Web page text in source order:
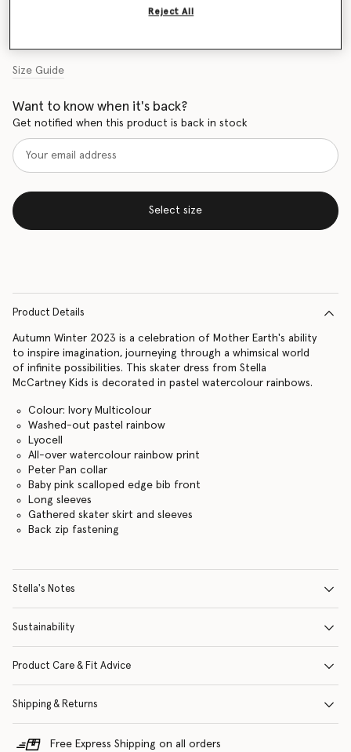
Size Guide
Want to know when it's back?
Get notified when this product is back in stock
Select size
Product Details
Autumn Winter 2023 is a celebration of Mother Earth's ability
to inspire imagination, journeying through a whimsical world
of infinite possibilities. This skater dress from Stella
McCartney Kids is decorated in pastel watercolour rainbows.
Colour: Ivory Multicolour
Washed-out pastel rainbow
Lyocell
All-over watercolour rainbow print
Peter Pan collar
Baby pink scalloped edge bib front
Long sleeves
Gathered skater skirt and sleeves
Back zip fastening
Stella's Notes
Sustainability
Product Care & Fit Advice
Shipping & Returns
Free Express Shipping on all orders
Reject All